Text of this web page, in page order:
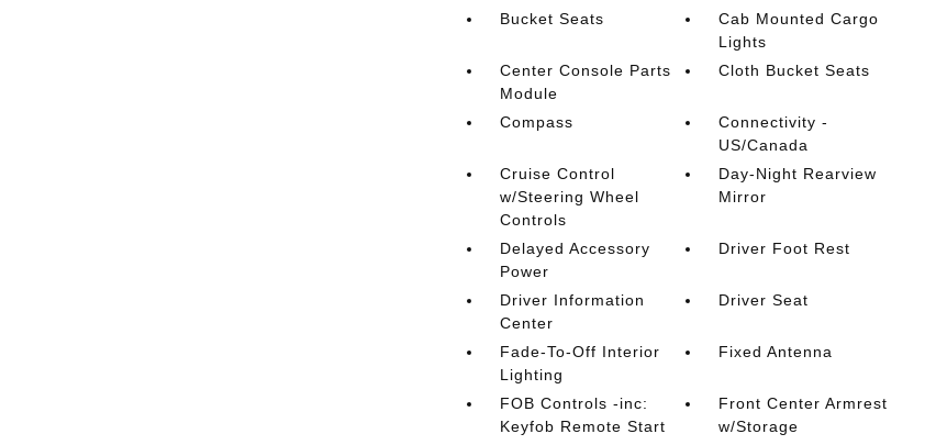
Bucket Seats
Cab Mounted Cargo
Lights
Center Console Parts
Module
Cloth Bucket Seats
Compass
Connectivity -
US/Canada
Cruise Control
w/Steering Wheel
Controls
Day-Night Rearview
Mirror
Delayed Accessory
Power
Driver Foot Rest
Driver Information
Center
Driver Seat
Fade-To-Off Interior
Lighting
Fixed Antenna
FOB Controls -inc:
Keyfob Remote Start
Front Center Armrest
w/Storage